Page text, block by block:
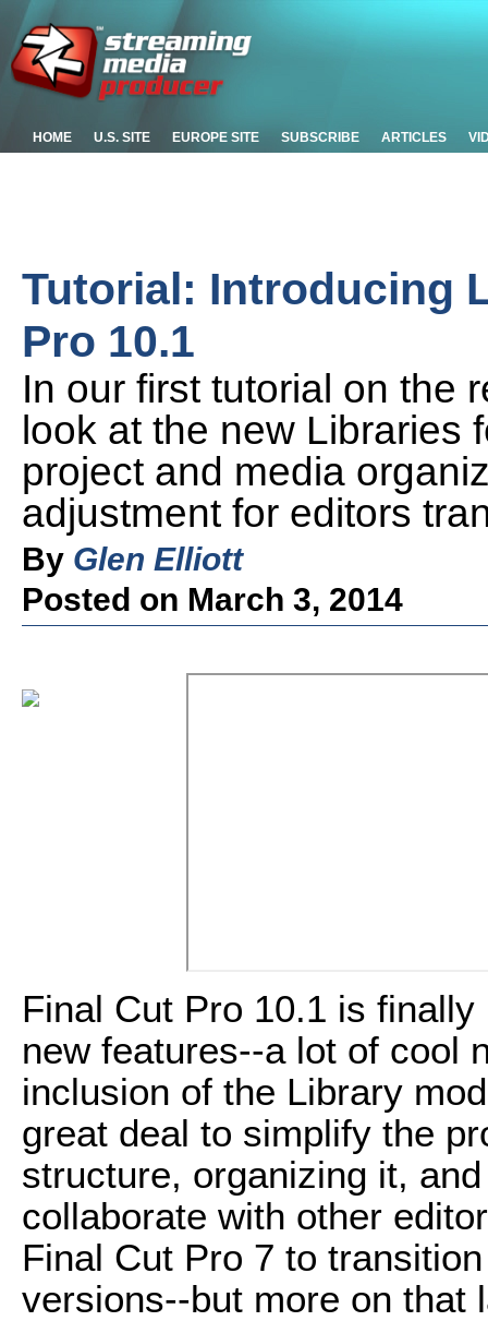
HOME U.S. SITE EUROPE SITE SUBSCRIBE ARTICLES
Tutorial: Introducing
Pro 10.1
In our first tutorial on the
look at the new Libraries
project and media
adjustment for editors
By Glen Elliott
Posted on March 3, 2014
Final Cut Pro 10.1 is
new features--a lot of cool
inclusion of the Library
great deal to simplify the
structure, organizing it,
collaborate with other
Final Cut Pro 7 to
versions--but more on that